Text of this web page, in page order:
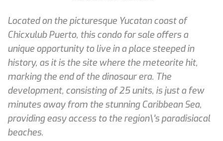
Located on the picturesque Yucatan coast of
Chicxulub Puerto, this condo for sale offers a
unique opportunity to live in a place steeped in
history, as it is the site where the meteorite hit,
marking the end of the dinosaur era. The
development, consisting of 25 units, is just a few
minutes away from the stunning Caribbean Sea,
providing easy access to the region\'s paradisiacal
beaches.